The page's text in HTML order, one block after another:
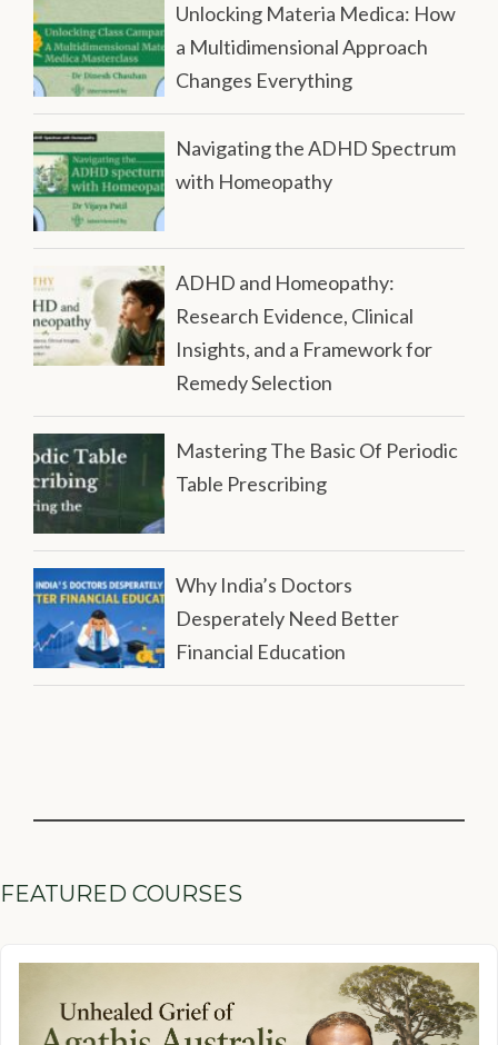
Unlocking Materia Medica: How
a Multidimensional Approach
Changes Everything
Navigating the ADHD Spectrum
with Homeopathy
ADHD and Homeopathy:
Research Evidence, Clinical
Insights, and a Framework for
Remedy Selection
Mastering The Basic Of Periodic
Table Prescribing
Why India’s Doctors
Desperately Need Better
Financial Education
FEATURED COURSES